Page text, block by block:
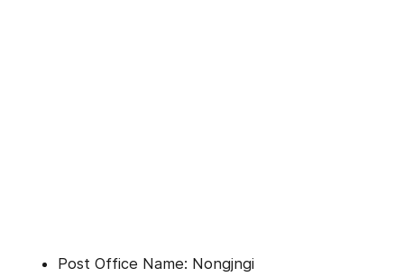
Post Office Name: Nongjngi